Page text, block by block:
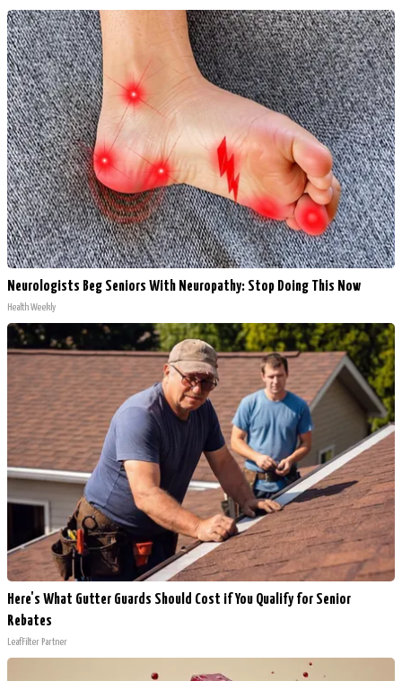
Neurologists Beg Seniors With Neuropathy: Stop Doing This Now
Health Weekly
Here's What Gutter Guards Should Cost if You Qualify for Senior
Rebates
LeafFilter Partner